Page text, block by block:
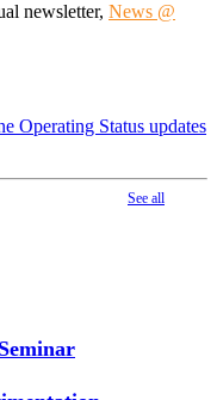
newsletter, News @
Operating Status updates
See all